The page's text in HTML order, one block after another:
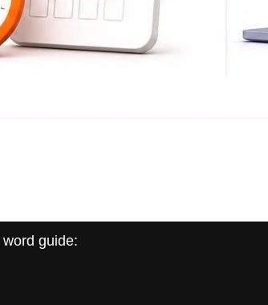
word guide: